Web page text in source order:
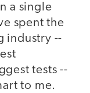
a single
spent the
industry --
tests --
to me.